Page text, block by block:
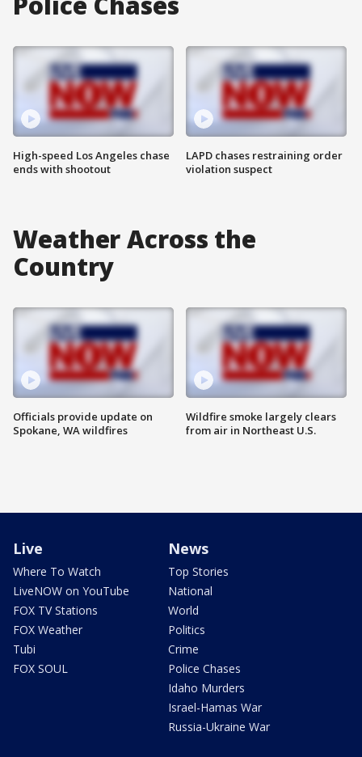
High-speed Los Angeles chase
ends with shootout
LAPD chases restraining order
violation suspect
Weather Across the
Country
Officials provide update on
Spokane, WA wildfires
Wildfire smoke largely clears
from air in Northeast U.S.
Live
Where To Watch
LiveNOW on YouTube
FOX TV Stations
FOX Weather
Tubi
FOX SOUL
News
Top Stories
National
World
Politics
Crime
Police Chases
Idaho Murders
Israel-Hamas War
Russia-Ukraine War